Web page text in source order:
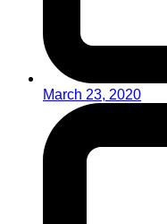
March 23, 2020